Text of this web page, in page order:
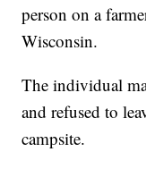
person on a
Wisconsin.
The individual
and refused to
campsite.